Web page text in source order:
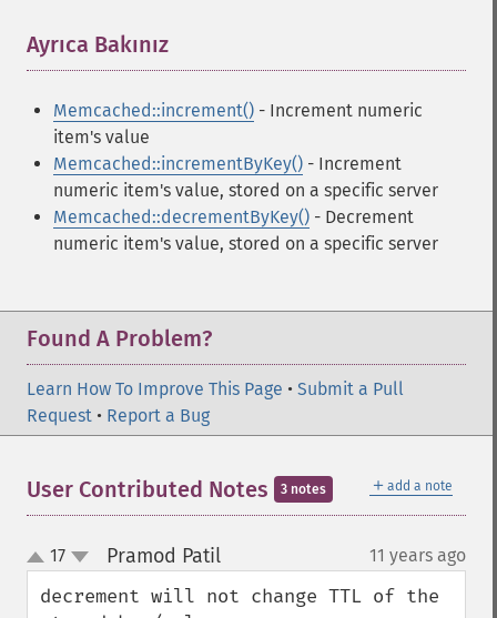
Ayrıca Bakınız
Memcached::increment() - Increment numeric
item's value
Memcached::incrementByKey() - Increment
numeric item's value, stored on a specific server
Memcached::decrementByKey() - Decrement
numeric item's value, stored on a specific server
Found A Problem?
Learn How To Improve This Page • Submit a Pull
Request • Report a Bug
＋ add a note
User Contributed Notes 3 notes
up
down
17 Pramod Patil¶ 11 years ago
decrement will not change TTL of the